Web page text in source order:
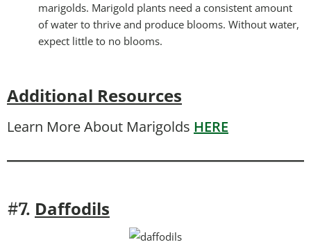
marigolds. Marigold plants need a consistent amount
of water to thrive and produce blooms. Without water,
expect little to no blooms.
Additional Resources
Learn More About Marigolds HERE
#7. Daffodils